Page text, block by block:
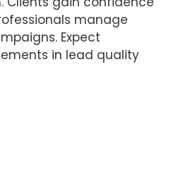
manage
Expect
in lead quality